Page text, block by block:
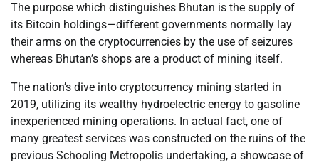
The purpose which distinguishes Bhutan is the supply of
its Bitcoin holdings—different governments normally lay
their arms on the cryptocurrencies by the use of seizures
whereas Bhutan’s shops are a product of mining itself.
The nation’s dive into cryptocurrency mining started in
2019, utilizing its wealthy hydroelectric energy to gasoline
inexperienced mining operations. In actual fact, one of
many greatest services was constructed on the ruins of the
previous Schooling Metropolis undertaking, a showcase of